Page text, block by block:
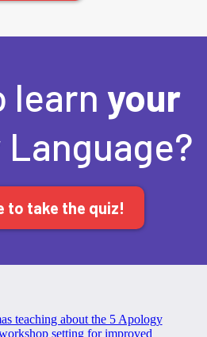
learn your
to take the quiz!